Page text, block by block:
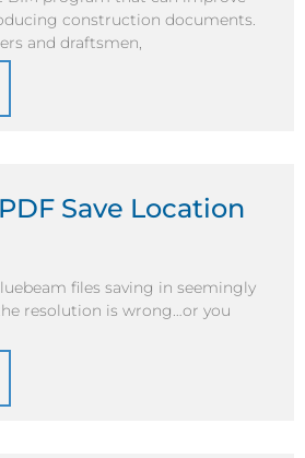
construction documents.
and draftsmen,
Save Location
files saving in seemingly
resolution is wrong…or you